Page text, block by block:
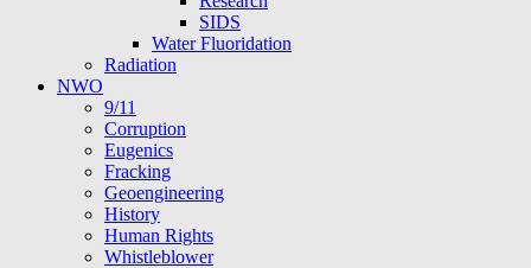
SIDS
Water Fluoridation
Radiation
NWO
9/11
Corruption
Eugenics
Fracking
Geoengineering
History
Human Rights
Whistleblower